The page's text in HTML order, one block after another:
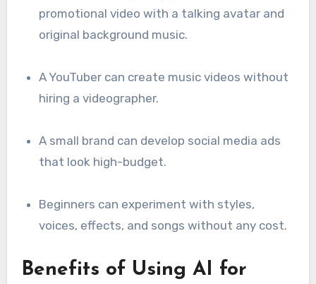
promotional video with a talking avatar and
original background music.
A YouTuber can create music videos without
hiring a videographer.
A small brand can develop social media ads
that look high-budget.
Beginners can experiment with styles,
voices, effects, and songs without any cost.
Benefits of Using AI for